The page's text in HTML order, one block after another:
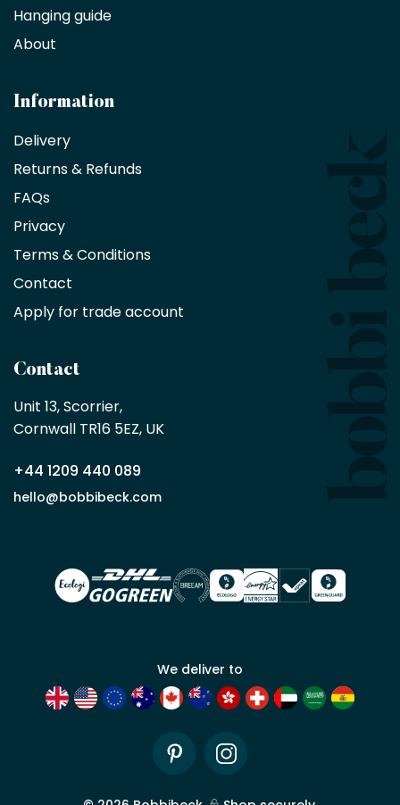
Interior
decorators,
architects
an
exclusive
10%
saving
on
products
no
minimum
by
a
Bobbi
trade
partner
for
Hanging guide
About
Information
Delivery
Returns & Refunds
FAQs
Privacy
Terms & Conditions
Contact
Apply for trade account
Contact
Unit 13, Scorrier,
Cornwall TR16 5EZ, UK
+44 1209 440 089
hello@bobbibeck.com
We deliver to
PinterestInstagram